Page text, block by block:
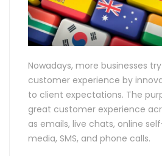
Nowadays, more businesses
customer experience by
to client expectations. The
great customer experience
as emails, live chats, online
media, SMS, and phone calls.